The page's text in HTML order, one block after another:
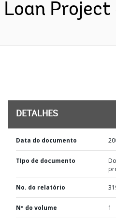
Loan Project
DETALHES
Data do documento
TIpo de documento
No. do relatório
Nº do volume 1